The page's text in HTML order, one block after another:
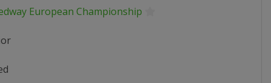
European Championship